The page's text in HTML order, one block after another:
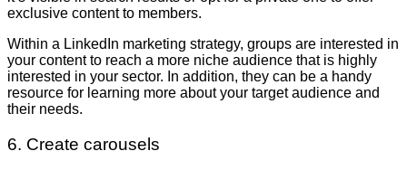
exclusive content to members.
Within a LinkedIn marketing strategy, groups are interested in
your content to reach a more niche audience that is highly
interested in your sector. In addition, they can be a handy
resource for learning more about your target audience and
their needs.
6. Create carousels